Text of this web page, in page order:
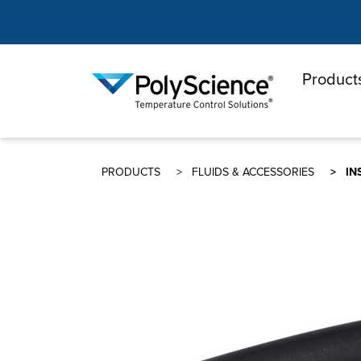
PRODUCTS FLUIDS & ACCESSORIES